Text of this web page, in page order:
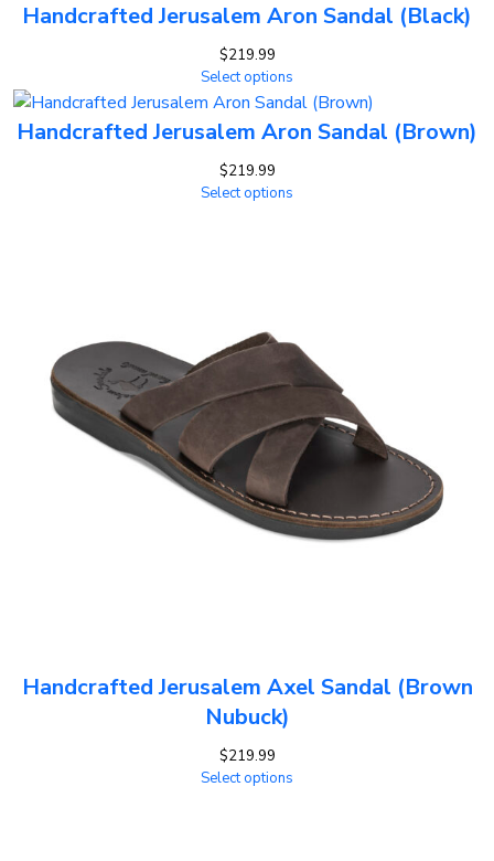
Handcrafted Jerusalem Aron Sandal (Black)
$219.99
Select options
Handcrafted Jerusalem Aron Sandal (Brown)
$219.99
Select options
Handcrafted Jerusalem Axel Sandal (Brown
Nubuck)
$219.99
Select options